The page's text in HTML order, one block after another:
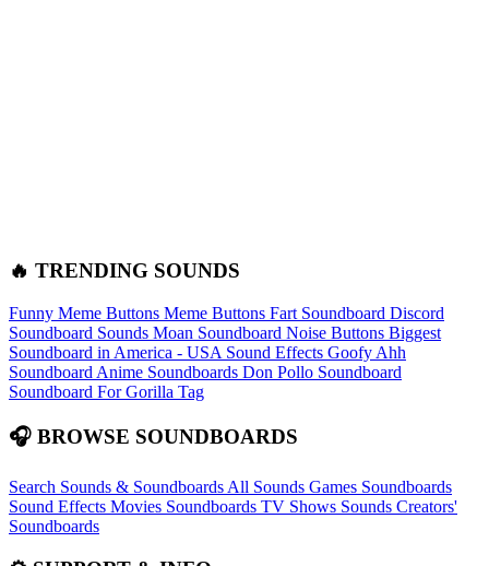
🔥 TRENDING SOUNDS
Funny Meme Buttons Meme Buttons Fart Soundboard Discord
Soundboard Sounds Moan Soundboard Noise Buttons Biggest
Soundboard in America - USA Sound Effects Goofy Ahh
Soundboard Anime Soundboards Don Pollo Soundboard
Soundboard For Gorilla Tag
🎧 BROWSE SOUNDBOARDS
Search Sounds & Soundboards All Sounds Games Soundboards
Sound Effects Movies Soundboards TV Shows Sounds Creators'
Soundboards